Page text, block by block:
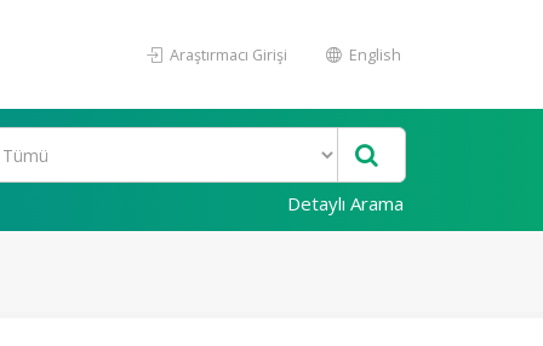
Araştırmacı Girişi English
Detaylı Arama